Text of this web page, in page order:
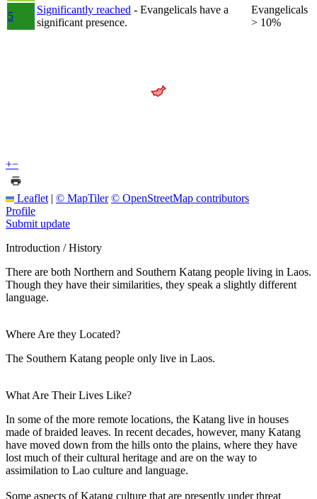
5
Significantly reached - Evangelicals have a
significant presence.
Evangelicals
> 10%
+−
Leaflet | © MapTiler © OpenStreetMap contributors
Profile
Submit update
Introduction / History
There are both Northern and Southern Katang people living in Laos.
Though they have their similarities, they speak a slightly different
language.
Where Are they Located?
The Southern Katang people only live in Laos.
What Are Their Lives Like?
In some of the more remote locations, the Katang live in houses
made of braided leaves. In recent decades, however, many Katang
have moved down from the hills onto the plains, where they have
lost much of their cultural heritage and are on the way to
assimilation to Lao culture and language.
Some aspects of Katang culture that are presently under threat